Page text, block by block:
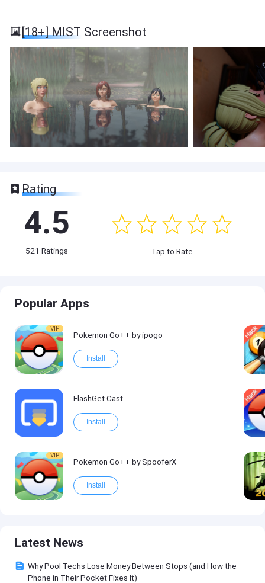
[18+] MIST Screenshot
Rating
4.5
521 Ratings Tap to Rate
Popular Apps
VIP
Pokemon Go++ by ipogo
Install
FlashGet Cast
Install
VIP
Pokemon Go++ by SpooferX
Install
Latest News
Why Pool Techs Lose Money Between Stops (and How the
Phone in Their Pocket Fixes It)